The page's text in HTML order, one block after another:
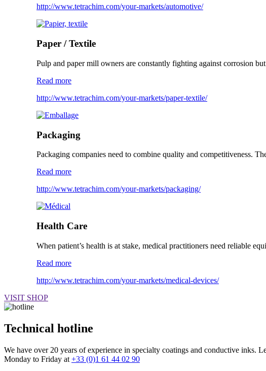
http://www.tetrachim.com/your-markets/automotive/
Paper / Textile
Pulp and paper mill owners are constantly fighting against corrosion
Read more
http://www.tetrachim.com/your-markets/paper-textile/
Packaging
Packaging companies need to combine quality and competitiveness.
Read more
http://www.tetrachim.com/your-markets/packaging/
Health Care
When patient’s health is at stake, medical practitioners need reliable
Read more
http://www.tetrachim.com/your-markets/medical-devices/
VISIT SHOP
Technical hotline
We have over 20 years of experience in specialty coatings and conductive inks.
Monday to Friday at +33 (0)1 61 44 02 90